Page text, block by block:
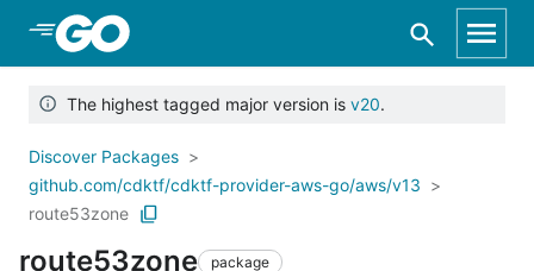
Skip to Main Content
The highest tagged major version is v20.
Discover Packages
github.com/cdktf/cdktf-provider-aws-go/aws/v13
route53zone
route53zone package